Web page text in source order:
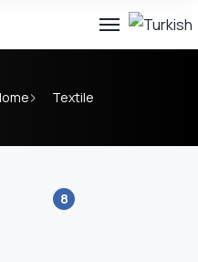
Textile
8